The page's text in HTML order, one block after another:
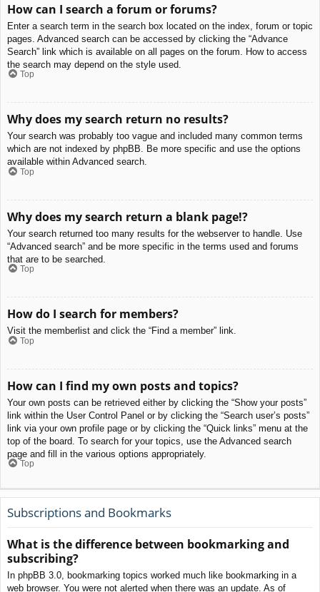
How can I search a forum or forums?
Enter a search term in the search box located on the index, forum or topic
pages. Advanced search can be accessed by clicking the “Advance
Search” link which is available on all pages on the forum. How to access
the search may depend on the style used.
Top
Why does my search return no results?
Your search was probably too vague and included many common terms
which are not indexed by phpBB. Be more specific and use the options
available within Advanced search.
Top
Why does my search return a blank page!?
Your search returned too many results for the webserver to handle. Use
“Advanced search” and be more specific in the terms used and forums
that are to be searched.
Top
How do I search for members?
Visit the memberlist and click the “Find a member” link.
Top
How can I find my own posts and topics?
Your own posts can be retrieved either by clicking the “Show your posts”
link within the User Control Panel or by clicking the “Search user’s posts”
link via your own profile page or by clicking the “Quick links” menu at the
top of the board. To search for your topics, use the Advanced search
page and fill in the various options appropriately.
Top
Subscriptions and Bookmarks
What is the difference between bookmarking and
subscribing?
In phpBB 3.0, bookmarking topics worked much like bookmarking in a
web browser. You were not alerted when there was an update. As of